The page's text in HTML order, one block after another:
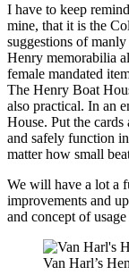
I have to keep
mine, that it is the
suggestions of
Henry memorabilia
female mandated
The Henry Boat
also practical. In an
House. Put the
and safely function
matter how small
We will have a lot a
improvements and
and concept of
Van Harl’s